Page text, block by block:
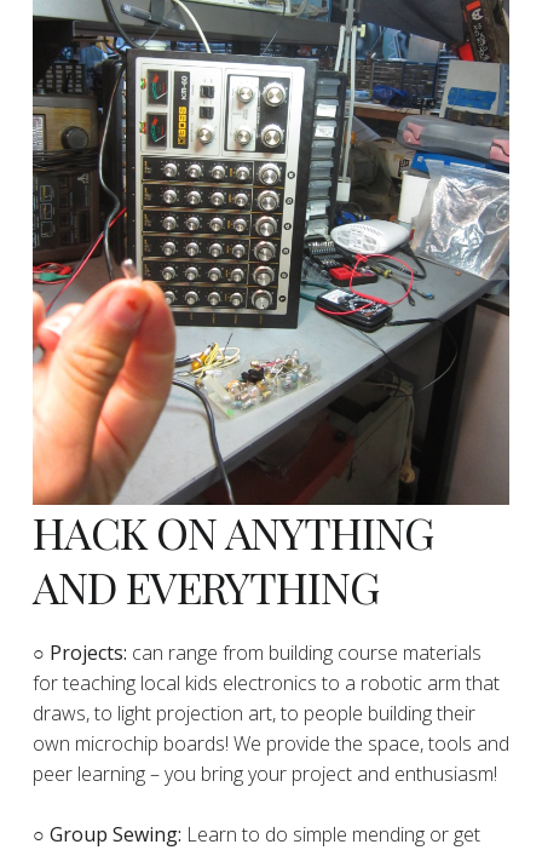
HACK ON ANYTHING
AND EVERYTHING
​○ Projects: can range from building course materials
for teaching local kids electronics to a robotic arm that
draws, to light projection art, to people building their
own microchip boards! We provide the space, tools and
peer learning – you bring your project and enthusiasm!
○ Group Sewing: Learn to do simple mending or get